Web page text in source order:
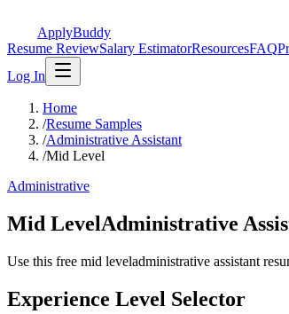
ApplyBuddy
Resume ReviewSalary EstimatorResourcesFAQ
Log In
Home
/Resume Samples
/Administrative Assistant
/Mid Level
Administrative
Mid LevelAdministrative
Use this free mid leveladministrative assistant
Experience Level Selector